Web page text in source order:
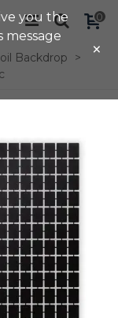
0
Backdrop
>
you the
message
×